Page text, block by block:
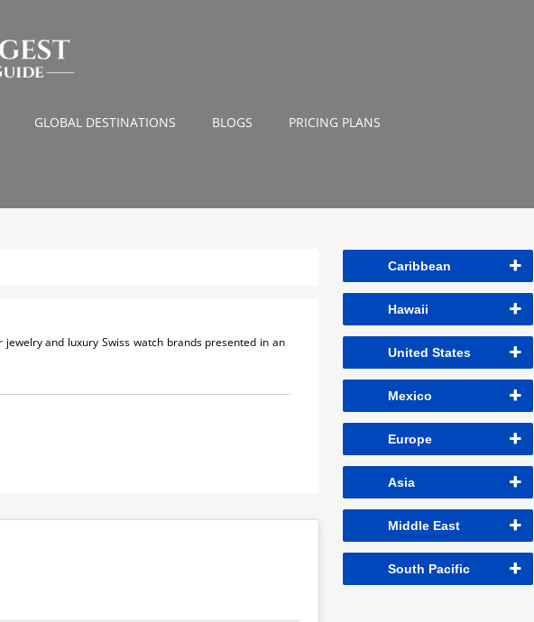
GLOBAL DESTINATIONS BLOGS PRICING PLANS
and luxury Swiss watch brands presented in an
Caribbean
Hawaii
United States
Mexico
Europe
Asia
Middle East
South Pacific